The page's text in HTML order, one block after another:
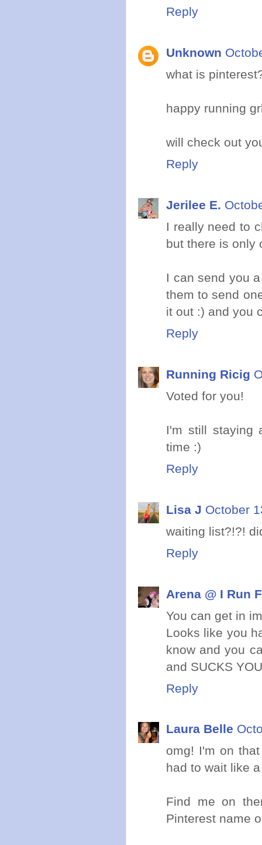
Reply
Unknown
what is
happy running
will check out
Reply
Jerilee E.
I really need to
but there is only
I can send you
them to send
it out :) and you
Reply
Running Ricig
Voted for you!
I'm still staying
time :)
Reply
Lisa J October
waiting list?!?!
Reply
Arena @ I Run
You can get in
Looks like you
know and you
and SUCKS
Reply
Laura Belle
omg! I'm on
had to wait like
Find me on
Pinterest name